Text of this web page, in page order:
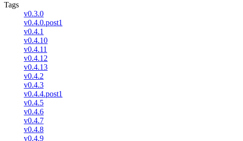
Tags
v0.3.0
v0.4.0.post1
v0.4.1
v0.4.10
v0.4.11
v0.4.12
v0.4.13
v0.4.2
v0.4.3
v0.4.4.post1
v0.4.5
v0.4.6
v0.4.7
v0.4.8
v0.4.9